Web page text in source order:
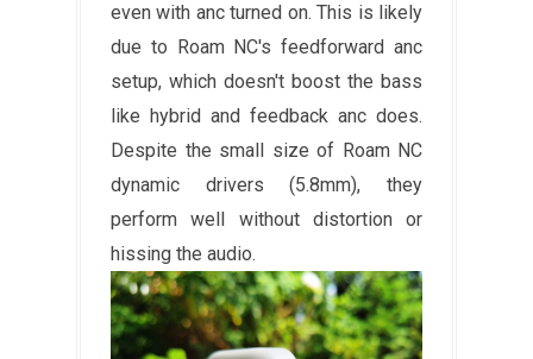
even with anc turned on. This is likely
due to Roam NC's feedforward anc
setup, which doesn't boost the bass
like hybrid and feedback anc does.
Despite the small size of Roam NC
dynamic drivers (5.8mm), they
perform well without distortion or
hissing the audio.